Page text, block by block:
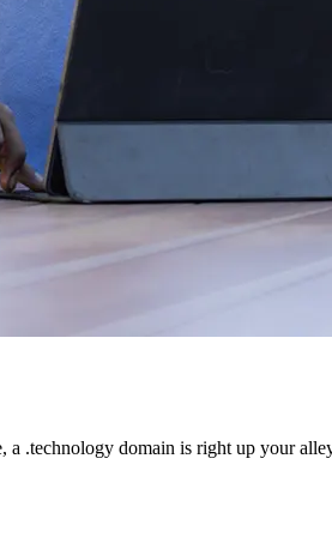
a .technology domain is right up your